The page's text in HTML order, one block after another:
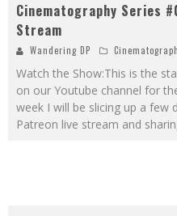
Cinematography Series
Stream
Wandering DP
Watch the Show:This is the
on our Youtube channel for
week I will be slicing up a
Patreon live stream and